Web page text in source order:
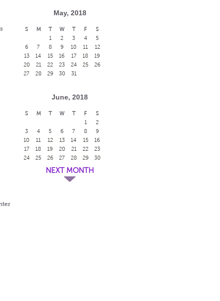
May, 2018
S M T W T F
S
1
2 3 4
5
6
7 8 9 10 11
12
13
14 15 16 17 18
19
20
21 22 23 24 25
26
27
28 29 30 31
June, 2018
S M T W T F
S
1
2
3
4 5 6 7 8
9
10
11 12 13 14 15
16
17
18 19 20 21 22
23
24
25 26 27 28 29 30
NEXT MONTH